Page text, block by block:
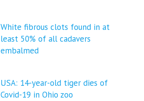
White fibrous clots found in at
least 50% of all cadavers
embalmed
USA: 14-year-old tiger dies of
Covid-19 in Ohio zoo